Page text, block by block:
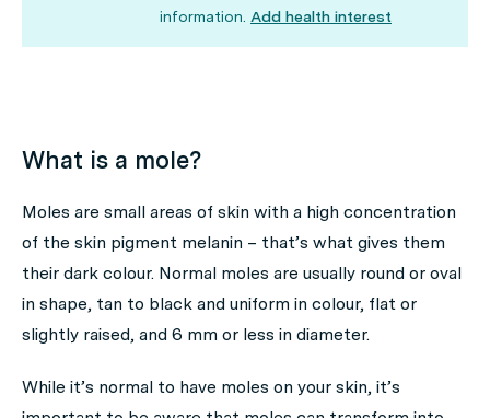
information. Add health interest
What is a mole?
Moles are small areas of skin with a high concentration
of the skin pigment melanin – that’s what gives them
their dark colour. Normal moles are usually round or oval
in shape, tan to black and uniform in colour, flat or
slightly raised, and 6 mm or less in diameter.
While it’s normal to have moles on your skin, it’s